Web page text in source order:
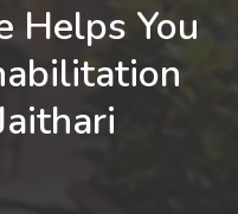
Helps You